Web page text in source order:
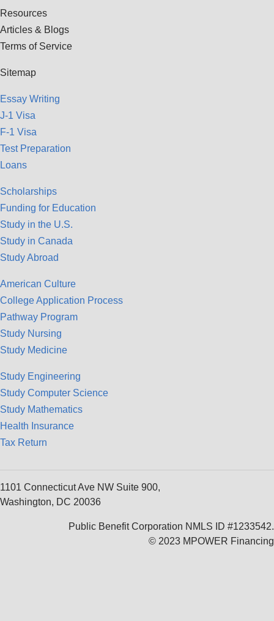
Resources
Articles & Blogs
Terms of Service
Sitemap
Essay Writing
J-1 Visa
F-1 Visa
Test Preparation
Loans
Scholarships
Funding for Education
Study in the U.S.
Study in Canada
Study Abroad
American Culture
College Application Process
Pathway Program
Study Nursing
Study Medicine
Study Engineering
Study Computer Science
Study Mathematics
Health Insurance
Tax Return
1101 Connecticut Ave NW Suite 900,
Washington, DC 20036
Public Benefit Corporation NMLS ID #1233542.
© 2023 MPOWER Financing